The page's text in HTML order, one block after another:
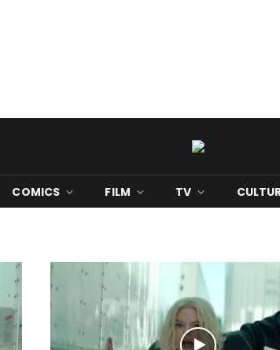
COMICS FILM TV